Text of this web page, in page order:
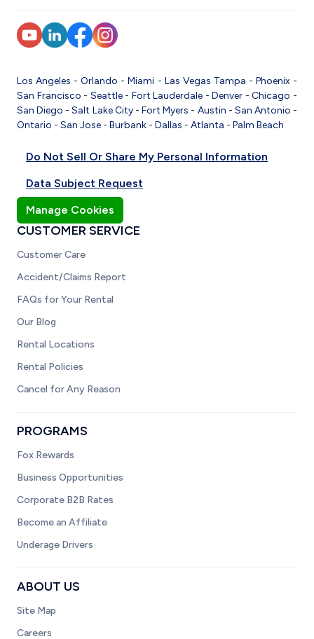
Los Angeles -Orlando -Miami - Las Vegas Tampa - Phoenix-
San Francisco - Seattle- Fort Lauderdale -Denver -Chicago -
San Diego -Salt Lake City-Fort Myers - Austin - San Antonio -
Ontario - San Jose - Burbank - Dallas - Atlanta - Palm Beach
Do Not Sell Or Share My Personal Information
Data Subject Request
Manage Cookies
CUSTOMER SERVICE
Customer Care
Accident/Claims Report
FAQs for Your Rental
Our Blog
Rental Locations
Rental Policies
Cancel for Any Reason
PROGRAMS
Fox Rewards
Business Opportunities
Corporate B2B Rates
Become an Affiliate
Underage Drivers
ABOUT US
Site Map
Careers